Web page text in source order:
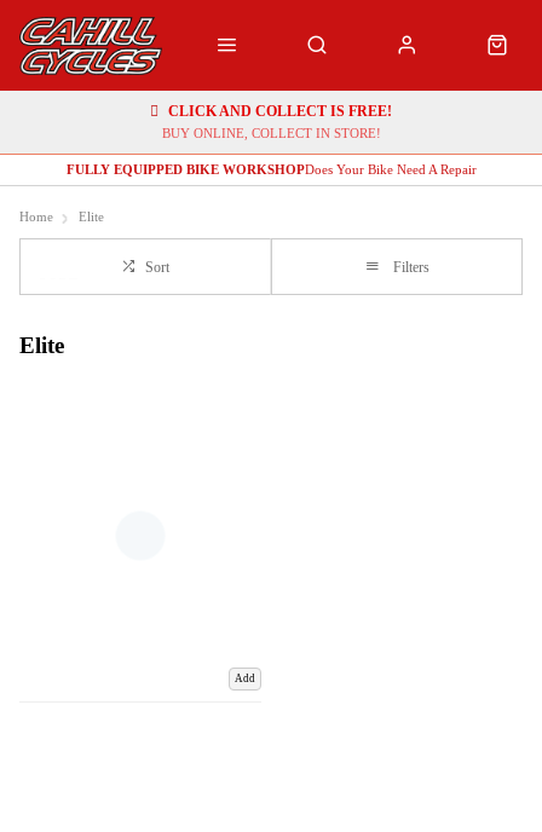
CLICK AND COLLECT IS FREE!
BUY ONLINE, COLLECT IN STORE!
FULLY EQUIPPED BIKE WORKSHOPDoes Your Bike Need A Repair
Home Elite
Sort Filters
Elite
Add